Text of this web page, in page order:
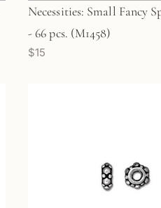
Necessities: Small Fancy
- 66 pcs. (M1458)
$15